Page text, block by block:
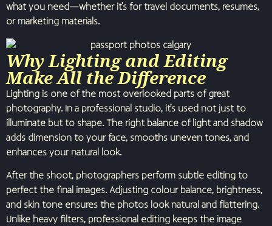
what you need—whether it’s for travel documents, resumes,
or marketing materials.
Why Lighting and Editing
Make All the Difference
Lighting is one of the most overlooked parts of great
photography. In a professional studio, it’s used not just to
illuminate but to shape. The right balance of light and shadow
adds dimension to your face, smooths uneven tones, and
enhances your natural look.
After the shoot, photographers perform subtle editing to
perfect the final images. Adjusting colour balance, brightness,
and skin tone ensures the photos look natural and flattering.
Unlike heavy filters, professional editing keeps the image